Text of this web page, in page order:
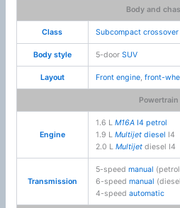
Body and
Class Subcompact crossover
Body style 5-doorSUV
Layout Front engine,front-
Powertrain
Engine
1.6 LM16A I4 petrol
1.9 LMultijet diesel I4
2.0 LMultijet diesel I4
Transmission
5-speedmanual
6-speedmanual
4-speedautomatic